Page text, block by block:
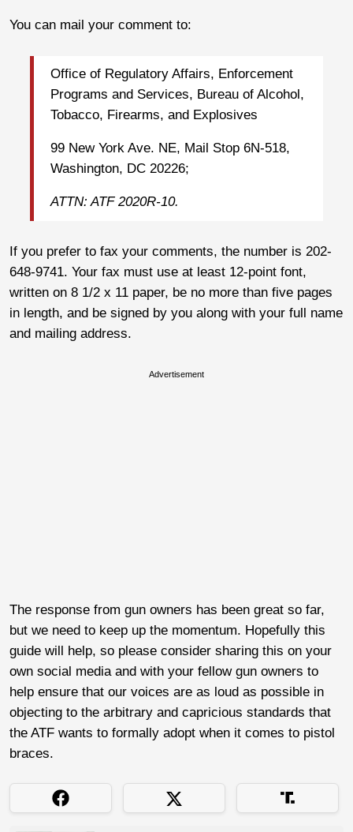
You can mail your comment to:
Office of Regulatory Affairs, Enforcement
Programs and Services, Bureau of Alcohol,
Tobacco, Firearms, and Explosives
99 New York Ave. NE, Mail Stop 6N-518,
Washington, DC 20226;
ATTN: ATF 2020R-10.
If you prefer to fax your comments, the number is 202-
648-9741. Your fax must use at least 12-point font,
written on 8 1/2 x 11 paper, be no more than five pages
in length, and be signed by you along with your full name
and mailing address.
Advertisement
The response from gun owners has been great so far,
but we need to keep up the momentum. Hopefully this
guide will help, so please consider sharing this on your
own social media and with your fellow gun owners to
help ensure that our voices are as loud as possible in
objecting to the arbitrary and capricious standards that
the ATF wants to formally adopt when it comes to pistol
braces.